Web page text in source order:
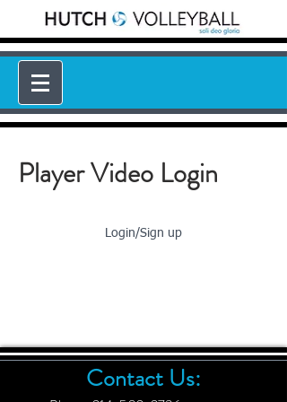
Player Video Login
Login/Sign up
Contact Us: